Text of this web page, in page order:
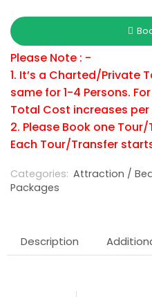
Please Note : -
1. It’s a Charted/Private
same for 1-4 Persons.
Total Cost increases
2. Please Book one
Each Tour/Transfer
Categories: Attraction /
Packages
Description